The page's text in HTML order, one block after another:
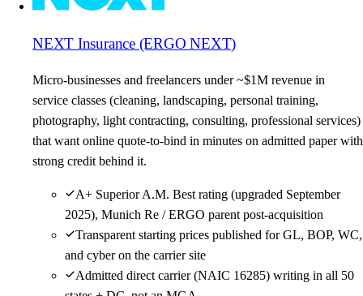
NEXT Insurance (ERGO NEXT)
Micro-businesses and freelancers under ~$1M revenue in
service classes (cleaning, landscaping, personal training,
photography, light contracting, consulting, professional services)
that want online quote-to-bind in minutes on admitted paper with
strong credit behind it.
A+ Superior A.M. Best rating (upgraded September
2025), Munich Re / ERGO parent post-acquisition
Transparent starting prices published for GL, BOP, WC,
and cyber on the carrier site
Admitted direct carrier (NAIC 16285) writing in all 50